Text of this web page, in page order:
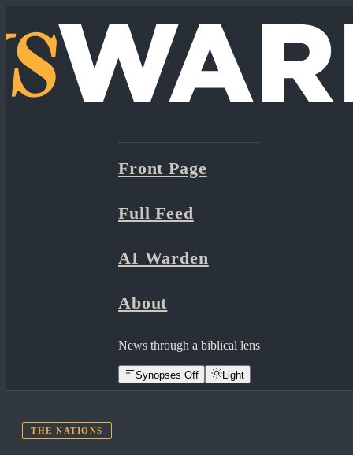
Front Page
Full Feed
AI Warden
About
News through a biblical lens
Synopses Off Light
THE NATIONS